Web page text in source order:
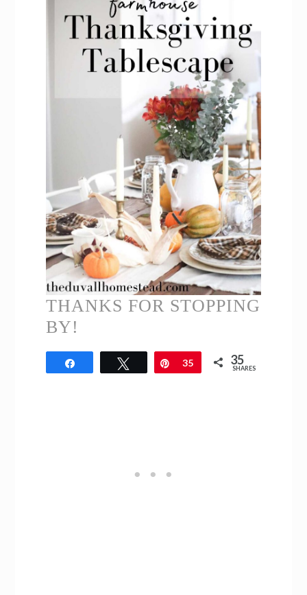
THANKS FOR STOPPING
BY!
Tweet Pin
35 35
SHARES